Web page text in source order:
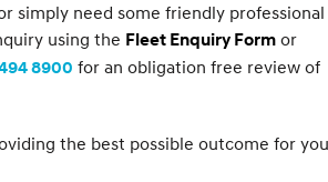
to our
SONATA N Line
Every sense. Accelerated.
simply need some friendly professional
using the Fleet Enquiry Form or
8900 for an obligation free review of
the best possible outcome for